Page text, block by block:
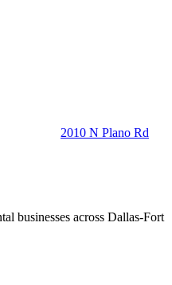
2010 N Plano Rd
businesses across Dallas-Fort